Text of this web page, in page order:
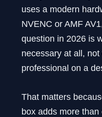
uses a modern
NVENC or AMF
question in 2026 is
necessary at all,
professional on a
That matters
box adds more